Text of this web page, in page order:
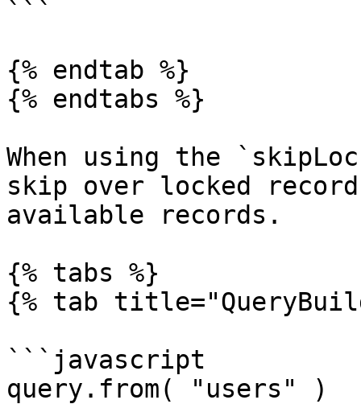
```
{% endtab %}
{% endtabs %}
When using the
skip over locked
available records.
{% tabs %}
{% tab
```javascript
query.from( "users" )